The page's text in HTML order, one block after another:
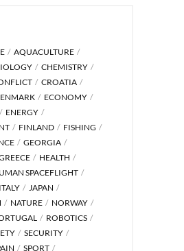
AQUACULTURE
CHEMISTRY
CROATIA
ECONOMY
ENERGY
FINLAND
FISHING
GEORGIA
HEALTH
SPACEFLIGHT
ITALY
JAPAN
NATURE
NORWAY
ROBOTICS
SECURITY
SPORT